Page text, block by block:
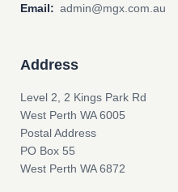
Email: admin@mgx.com.au
Address
Level 2, 2 Kings Park Rd
West Perth WA 6005
Postal Address
PO Box 55
West Perth WA 6872